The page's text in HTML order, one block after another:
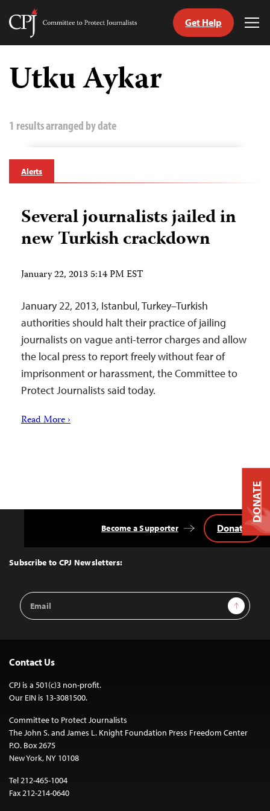
Skip
content
Committee
Journalists
Get Help
Utku Aykar
1 results arranged by date
Alerts
Several journalists jailed in
new Turkish crackdown
January 22, 2013 5:14 PM EST
January 22, 2013, Istanbul, Turkey–Turkish
authorities should halt their practice of jailing
journalists on vague anti-terror charges and allow
the local press to report freely without fear of
imprisonment or harassment, the Committee to
Protect Journalists said today.
Read More ›
Top
Subscribe to CPJ Newsletters:
Email
Address
Sign Up
Become a Supporter Donate
Contact Us
CPJ is a 501(c)3 non-profit.
Our EIN is 13-3081500.
Committee to Protect Journalists
The John S. and James L. Knight Foundation Press Freedom Center
P.O. Box 2675
New York, NY 10108
Tel 212-465-1004
Fax 212-214-0640
DONATE